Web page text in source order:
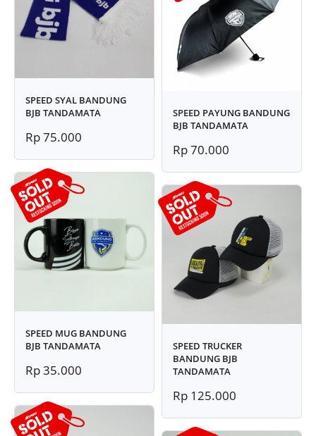
SPEED SYAL BANDUNG
BJB TANDAMATA
Rp 75.000
SPEED PAYUNG BANDUNG
BJB TANDAMATA
Rp 70.000
SPEED MUG BANDUNG
BJB TANDAMATA
Rp 35.000
SPEED TRUCKER
BANDUNG BJB
TANDAMATA
Rp 125.000